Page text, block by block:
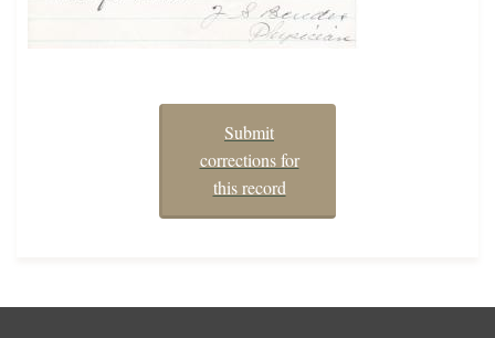
Submit
corrections for
this record